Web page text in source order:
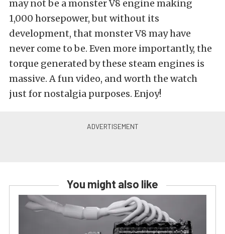
may not be a monster V8 engine making
1,000 horsepower, but without its
development, that monster V8 may have
never come to be. Even more importantly, the
torque generated by these steam engines is
massive. A fun video, and worth the watch
just for nostalgia purposes. Enjoy!
You might also like